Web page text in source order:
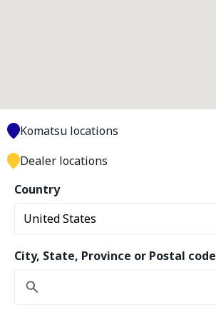
Country
City, State, Province or Postal code
Komatsu locations
Dealer locations